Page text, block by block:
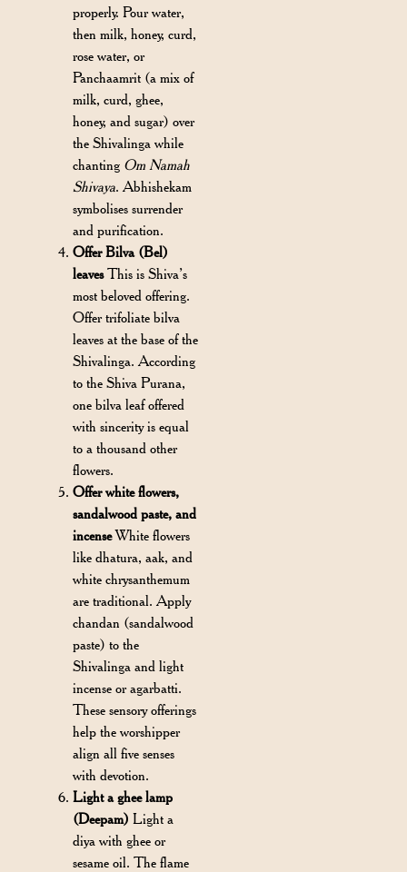
properly. Pour water,
then milk, honey, curd,
rose water, or
Panchaamrit (a mix of
milk, curd, ghee,
honey, and sugar) over
the Shivalinga while
chanting Om Namah
Shivaya. Abhishekam
symbolises surrender
and purification.
Offer Bilva (Bel)
leavesThis is Shiva’s
most beloved offering.
Offer trifoliate bilva
leaves at the base of the
Shivalinga. According
to the Shiva Purana,
one bilva leaf offered
with sincerity is equal
to a thousand other
flowers.
Offer white flowers,
sandalwood paste, and
incenseWhite flowers
like dhatura, aak, and
white chrysanthemum
are traditional. Apply
chandan (sandalwood
paste) to the
Shivalinga and light
incense or agarbatti.
These sensory offerings
help the worshipper
align all five senses
with devotion.
Light a ghee lamp
(Deepam) Light a
diya with ghee or
sesame oil. The flame